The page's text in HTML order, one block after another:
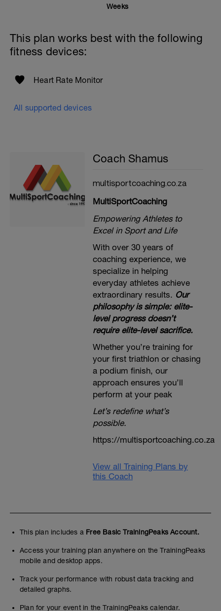
Weeks
This plan works best with the following
fitness devices:
Heart Rate Monitor
All supported devices
Coach Shamus
multisportcoaching.co.za
MultiSportCoaching
Empowering Athletes to
Excel in Sport and Life
With over 30 years of
coaching experience, we
specialize in helping
everyday athletes achieve
extraordinary results. Our
philosophy is simple: elite-
level progress doesn’t
require elite-level sacrifice.
Whether you’re training for
your first triathlon or chasing
a podium finish, our
approach ensures you’ll
perform at your peak
Let’s redefine what’s
possible.
https://multisportcoaching.co.za
View all Training Plans by
this Coach
This plan includes a Free Basic TrainingPeaks Account.
Access your training plan anywhere on the TrainingPeaks
mobile and desktop apps.
Track your performance with robust data tracking and
detailed graphs.
Plan for your event in the TrainingPeaks calendar.